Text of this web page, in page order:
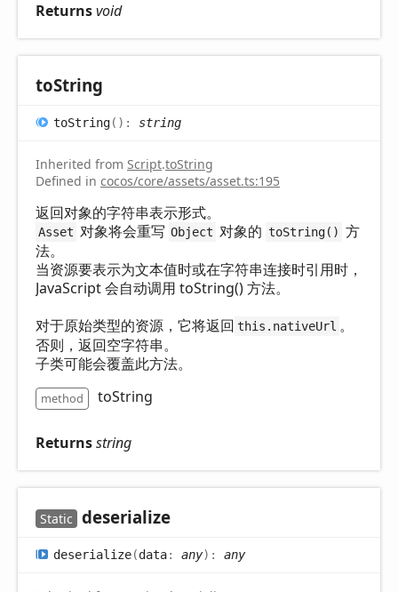
Returnsvoid
toString
toString( ) : string
Inherited from Script.toString
Defined in cocos/core/assets/asset.ts:195
返回对象的字符串表示形式。
Asset 对象将会重写 Object 对象的 toString() 方
法。
当资源要表示为文本值时或在字符串连接时引用时，
JavaScript 会自动调用 toString() 方法。
对于原始类型的资源，它将返回 this.nativeUrl 。
否则，返回空字符串。
子类可能会覆盖此方法。
method toString
Returnsstring
Static deserialize
deserialize(data: any) : any